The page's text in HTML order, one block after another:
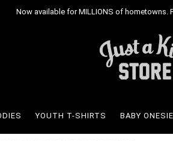
Now available for MILLIONS of hometowns.
YOUTH T-SHIRTS BABY